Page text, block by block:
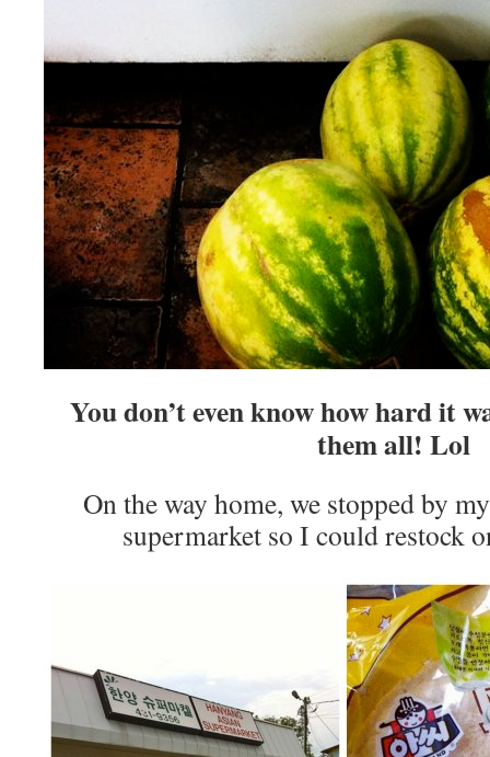
You don’t even know how hard it
them all! Lol
On the way home, we stopped by
supermarket so I could restock